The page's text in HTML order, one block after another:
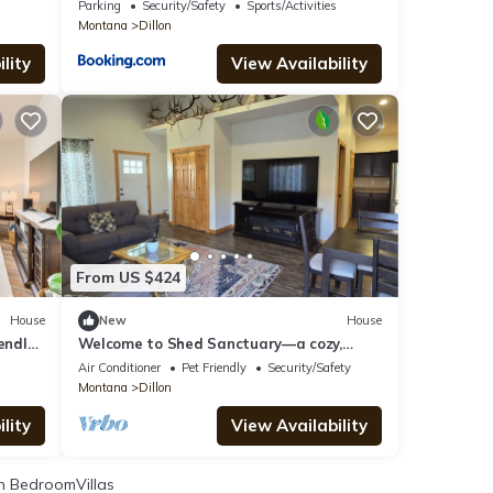
Parking Security/Safety
Sports/Activities
Montana
Dillon
View Availability
House
From US $424
New House
Welcome to Shed Sanctuary—a cozy,
antler-adorned retreat with in town
amenities.
Air Conditioner Pet Friendly
Security/Safety
Montana
Dillon
View Availability
BedroomVillas